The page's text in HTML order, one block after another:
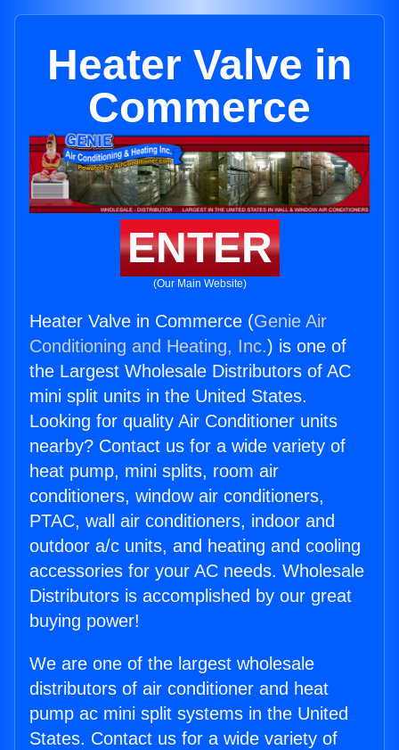
Heater Valve in
Commerce
ENTER
(Our Main Website)
Heater Valve in Commerce (Genie Air
Conditioning and Heating, Inc.) is one of
the Largest Wholesale Distributors of AC
mini split units in the United States.
Looking for quality Air Conditioner units
nearby? Contact us for a wide variety of
heat pump, mini splits, room air
conditioners, window air conditioners,
PTAC, wall air conditioners, indoor and
outdoor a/c units, and heating and cooling
accessories for your AC needs. Wholesale
Distributors is accomplished by our great
buying power!
We are one of the largest wholesale
distributors of air conditioner and heat
pump ac mini split systems in the United
States. Contact us for a wide variety of